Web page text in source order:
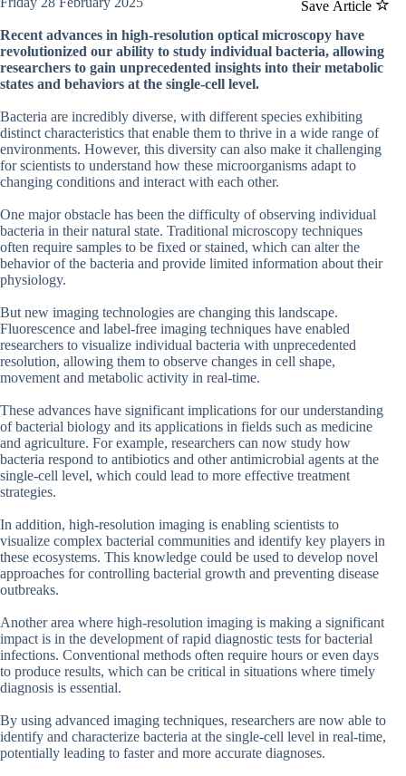
Save Article
Recent advances in high-resolution optical microscopy have
revolutionized our ability to study individual bacteria, allowing
researchers to gain unprecedented insights into their metabolic
states and behaviors at the single-cell level.
Bacteria are incredibly diverse, with different species exhibiting
distinct characteristics that enable them to thrive in a wide range of
environments. However, this diversity can also make it challenging
for scientists to understand how these microorganisms adapt to
changing conditions and interact with each other.
One major obstacle has been the difficulty of observing individual
bacteria in their natural state. Traditional microscopy techniques
often require samples to be fixed or stained, which can alter the
behavior of the bacteria and provide limited information about their
physiology.
But new imaging technologies are changing this landscape.
Fluorescence and label-free imaging techniques have enabled
researchers to visualize individual bacteria with unprecedented
resolution, allowing them to observe changes in cell shape,
movement and metabolic activity in real-time.
These advances have significant implications for our understanding
of bacterial biology and its applications in fields such as medicine
and agriculture. For example, researchers can now study how
bacteria respond to antibiotics and other antimicrobial agents at the
single-cell level, which could lead to more effective treatment
strategies.
In addition, high-resolution imaging is enabling scientists to
visualize complex bacterial communities and identify key players in
these ecosystems. This knowledge could be used to develop novel
approaches for controlling bacterial growth and preventing disease
outbreaks.
Another area where high-resolution imaging is making a significant
impact is in the development of rapid diagnostic tests for bacterial
infections. Conventional methods often require hours or even days
to produce results, which can be critical in situations where timely
diagnosis is essential.
By using advanced imaging techniques, researchers are now able to
identify and characterize bacteria at the single-cell level in real-time,
potentially leading to faster and more accurate diagnoses.